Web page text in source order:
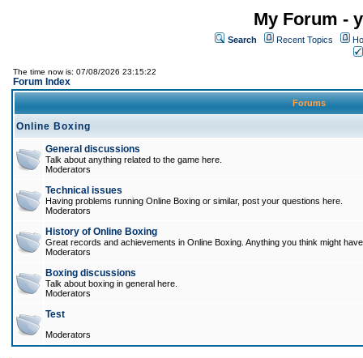
My Forum -
Search Recent Topics
The time now is: 07/08/2026 23:15:22
Forum Index
Forums
Online Boxing
General discussions
Talk about anything related to the game here.
Moderators
Technical issues
Having problems running Online Boxing or similar, post your questions here.
Moderators
History of Online Boxing
Great records and achievements in Online Boxing. Anything you think might
Moderators
Boxing discussions
Talk about boxing in general here.
Moderators
Test
Moderators